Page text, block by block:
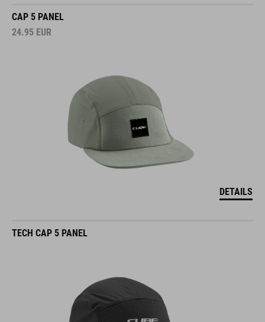
CAP 5 PANEL
24.95 EUR
DETAILS
TECH CAP 5 PANEL